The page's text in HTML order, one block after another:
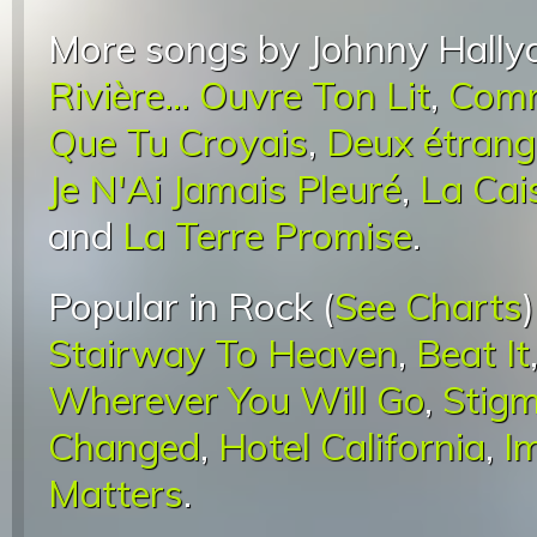
More songs by Johnny
Rivière... Ouvre Ton Lit,
Que Tu Croyais, Deux
Je N'Ai Jamais Pleuré, La
and La Terre Promise.
Popular in Rock (See Charts
Stairway To Heaven, Beat It
Wherever You Will Go,
Changed, Hotel California,
Matters.